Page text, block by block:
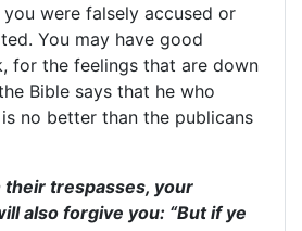
were falsely accused or
You may have good
for the feelings that are down
Bible says that he who
no better than the publicans
their trespasses, your
also forgive you: “But if ye